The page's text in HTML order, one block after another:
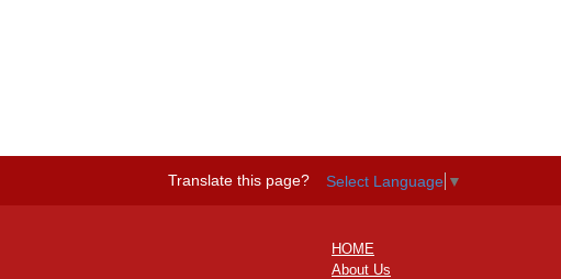
Translate this page? Select Language ▼
HOME
About Us